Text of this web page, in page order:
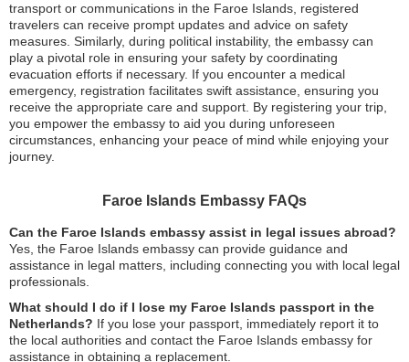
transport or communications in the Faroe Islands, registered
travelers can receive prompt updates and advice on safety
measures. Similarly, during political instability, the embassy can
play a pivotal role in ensuring your safety by coordinating
evacuation efforts if necessary. If you encounter a medical
emergency, registration facilitates swift assistance, ensuring you
receive the appropriate care and support. By registering your trip,
you empower the embassy to aid you during unforeseen
circumstances, enhancing your peace of mind while enjoying your
journey.
Faroe Islands Embassy FAQs
Can the Faroe Islands embassy assist in legal issues abroad?
Yes, the Faroe Islands embassy can provide guidance and
assistance in legal matters, including connecting you with local legal
professionals.
What should I do if I lose my Faroe Islands passport in the
Netherlands? If you lose your passport, immediately report it to
the local authorities and contact the Faroe Islands embassy for
assistance in obtaining a replacement.